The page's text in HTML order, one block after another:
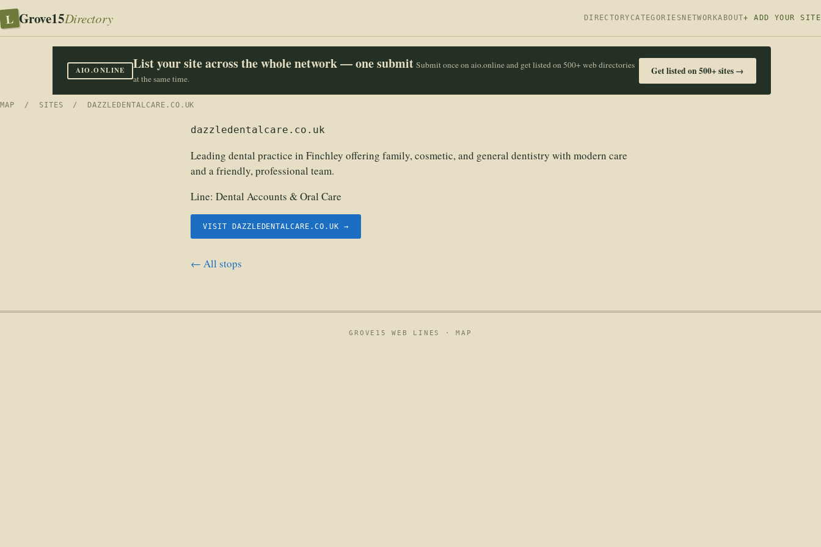
L Grove15Directory DIRECTORY CATEGORIES NETWORKABOUT+ ADD YOUR SITE
AIO.ONLINE List your site across the whole network — one submit Submit once on aio.online and get listed on 500+ web directories
at the same time.
Get listed on 500+ sites →
MAP / SITES / DAZZLEDENTALCARE.CO.UK
dazzledentalcare.co.uk
Leading dental practice in Finchley offering family, cosmetic, and general dentistry with modern care
and a friendly, professional team.
Line: Dental Accounts & Oral Care
VISIT DAZZLEDENTALCARE.CO.UK →
← All stops
GROVE15 WEB LINES ·MAP